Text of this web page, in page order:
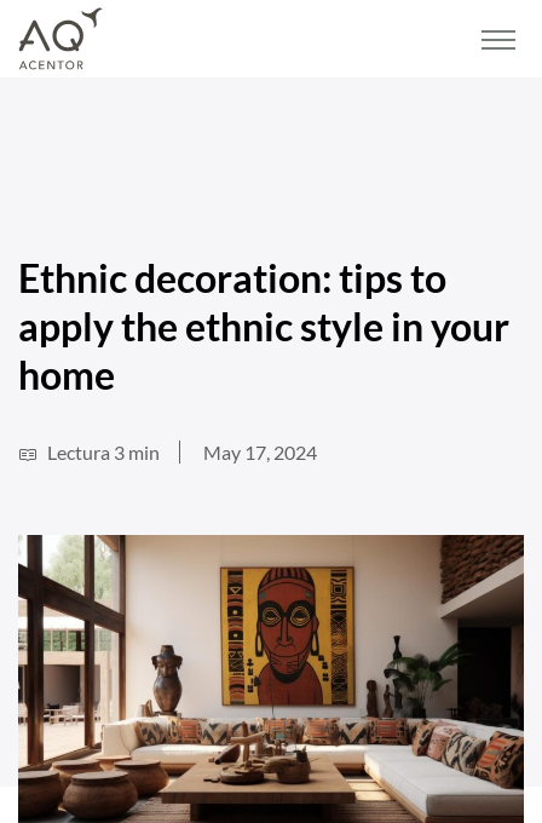
Ethnic decoration: tips to
apply the ethnic style in your
home
Lectura 3 min May 17, 2024